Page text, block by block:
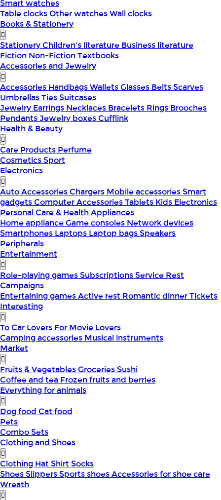
Smart watches
Table clocksOther watchesWall clocks
Books & Stationery
StationeryChildren's literature Business literature
Fiction Non-FictionTextbooks
Accessories and Jewelry
Accessories HandbagsWalletsGlasses BeltsScarves
UmbrellasTiesSuitcases
Jewelry Earrings Necklaces Bracelets Rings Brooches
PendantsJewelry boxesCufflink
Health & Beauty
Care Products Perfume
CosmeticsSport
Electronics
Auto AccessoriesChargers Mobile accessoriesSmart
gadgetsComputer AccessoriesTablets Kids Electronics
Personal Care & Health Appliances
Home applianceGame consoles Network devices
Smartphones Laptops Laptop bagsSpeakers
Peripherals
Entertainment
Role-playing gamesSubscriptionsService Rest
Campaigns
Entertaining gamesActive rest Romantic dinnerTickets
Interesting
To Car Lovers For Movie Lovers
Camping accessories Musical instruments
Market
Fruits & VegetablesGroceriesSushi
Coffee and tea Frozen fruits and berries
Everything for animals
Dog food Cat food
Pets
Combo Sets
Clothing and Shoes
Clothing HatShirtSocks
ShoesSlippersSports shoesAccessories for shoe care
Wreath